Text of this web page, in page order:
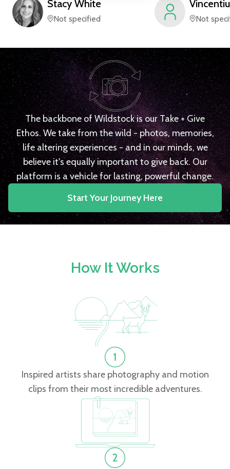
Stacy White
Not specified
Vincentiu
Not
The backbone of Wildstock is our Take + Give
Ethos. We take from the wild - photos, memories,
life altering experiences - and in our minds, we
believe it's equally important to give back. Our
platform is a vehicle for lasting, powerful change.
Start Your Journey Here
How It Works
Inspired artists share photography and motion
clips from their most incredible adventures.